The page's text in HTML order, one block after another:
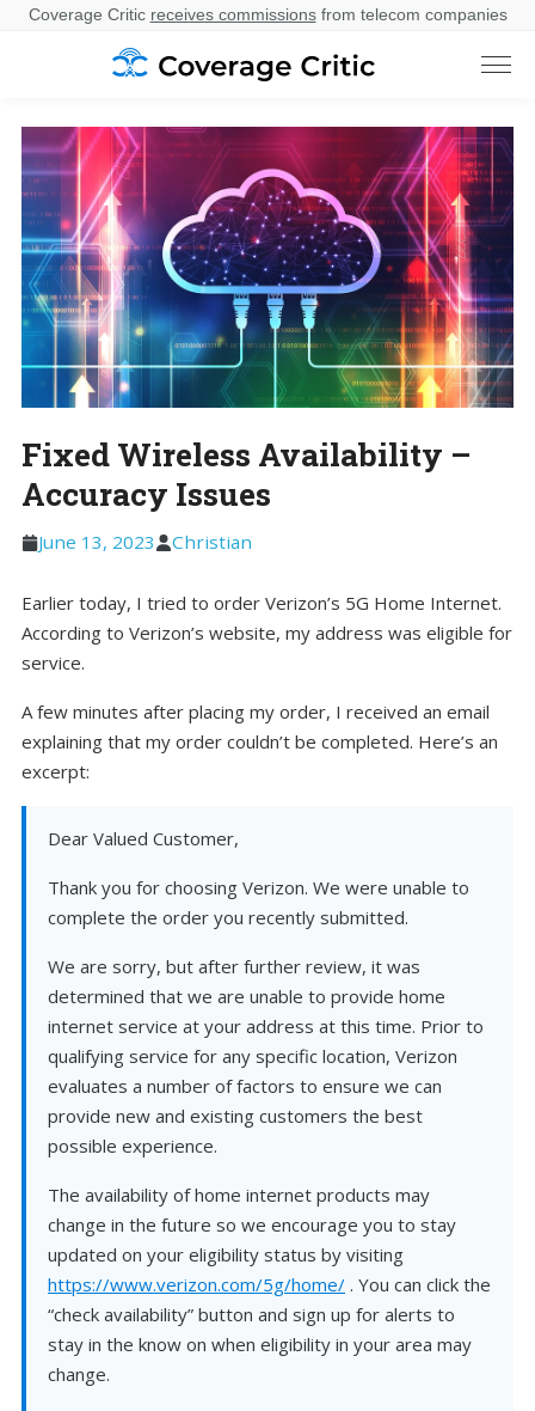
Coverage Critic receives commissionsfrom telecom companies
Fixed Wireless Availability –
Accuracy Issues
June 13, 2023 Christian
Earlier today, I tried to order Verizon’s 5G Home Internet.
According to Verizon’s website, my address was eligible for
service.
A few minutes after placing my order, I received an email
explaining that my order couldn’t be completed. Here’s an
excerpt:
Dear Valued Customer,
Thank you for choosing Verizon. We were unable to
complete the order you recently submitted.
We are sorry, but after further review, it was
determined that we are unable to provide home
internet service at your address at this time. Prior to
qualifying service for any specific location, Verizon
evaluates a number of factors to ensure we can
provide new and existing customers the best
possible experience.
The availability of home internet products may
change in the future so we encourage you to stay
updated on your eligibility status by visiting
https://www.verizon.com/5g/home/ . You can click the
“check availability” button and sign up for alerts to
stay in the know on when eligibility in your area may
change.